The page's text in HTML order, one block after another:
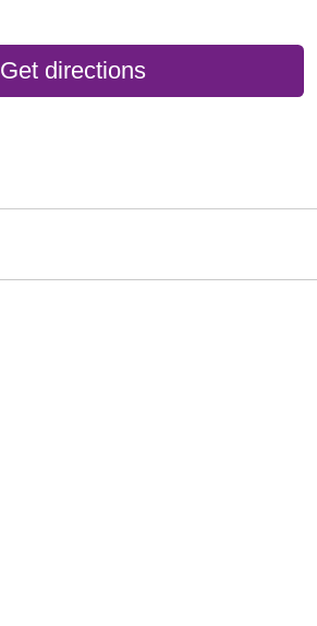
Get directions